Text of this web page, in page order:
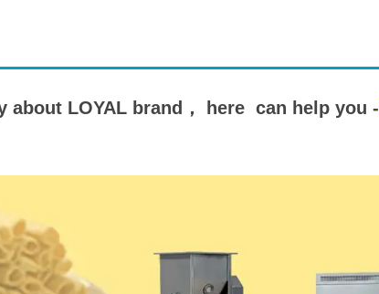
de
LOYAL brand， here can help you -